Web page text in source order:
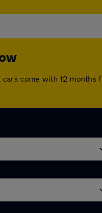
come with 12